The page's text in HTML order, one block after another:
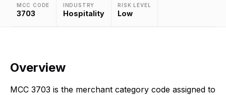
MCC CODE
3703
INDUSTRY
Hospitality
RISK LEVEL
Low
Overview
MCC 3703 is the merchant category code assigned to